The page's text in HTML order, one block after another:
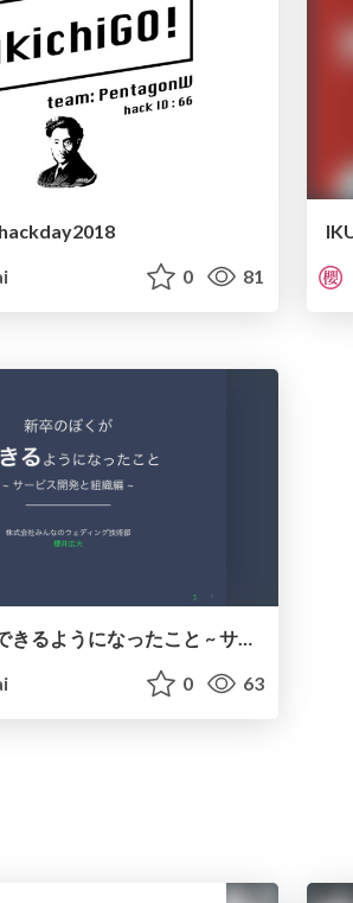
0 81
新卒のぼくが できるようになったこと ~ サービス開発と組織編 ~
0 63